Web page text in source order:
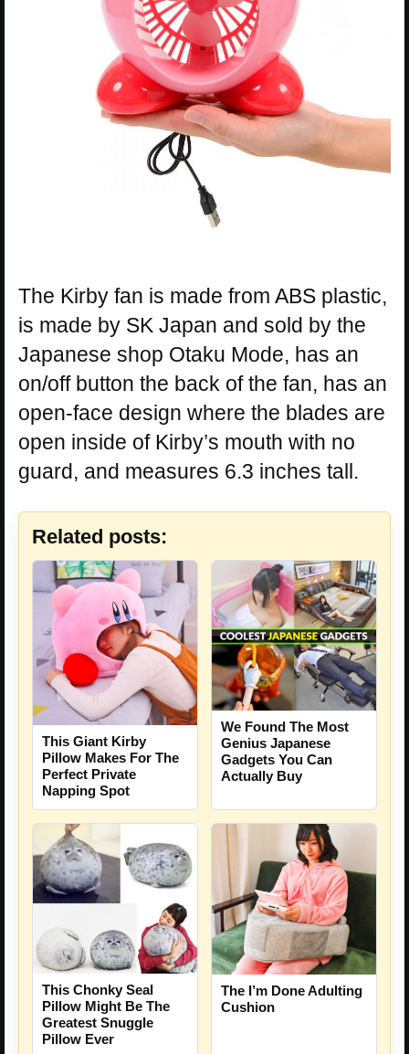
The Kirby fan is made from ABS plastic,
is made by SK Japan and sold by the
Japanese shop Otaku Mode, has an
on/off button the back of the fan, has an
open-face design where the blades are
open inside of Kirby’s mouth with no
guard, and measures 6.3 inches tall.
Related posts:
This Giant Kirby
Pillow Makes For The
Perfect Private
Napping Spot
We Found The Most
Genius Japanese
Gadgets You Can
Actually Buy
This Chonky Seal
Pillow Might Be The
Greatest Snuggle
Pillow Ever
The I’m Done Adulting
Cushion